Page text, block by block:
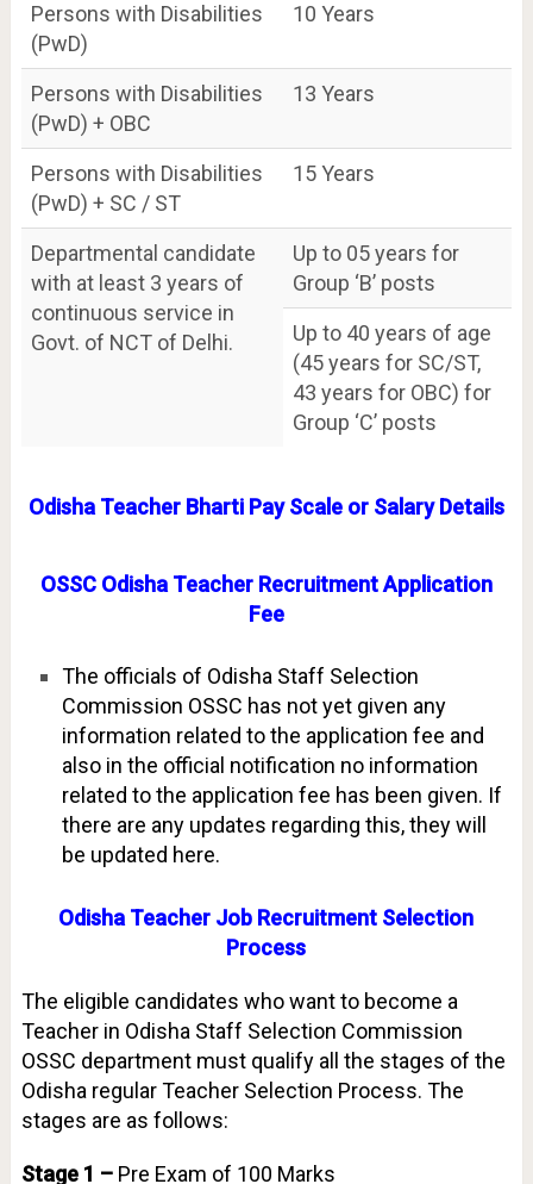
Persons with Disabilities
(PwD)
10 Years
Persons with Disabilities
(PwD) + OBC
13 Years
Persons with Disabilities
(PwD) + SC / ST
15 Years
Departmental candidate
with at least 3 years of
continuous service in
Govt. of NCT of Delhi.
Up to 05 years for
Group ‘B’ posts
Up to 40 years of age
(45 years for SC/ST,
43 years for OBC) for
Group ‘C’ posts
Odisha Teacher Bharti Pay Scale or Salary Details
OSSC Odisha Teacher Recruitment Application
Fee
The officials of Odisha Staff Selection
Commission OSSC has not yet given any
information related to the application fee and
also in the official notification no information
related to the application fee has been given. If
there are any updates regarding this, they will
be updated here.
Odisha Teacher Job Recruitment Selection
Process
The eligible candidates who want to become a
Teacher in Odisha Staff Selection Commission
OSSC department must qualify all the stages of the
Odisha regular Teacher Selection Process. The
stages are as follows:
Stage 1 –Pre Exam of 100 Marks